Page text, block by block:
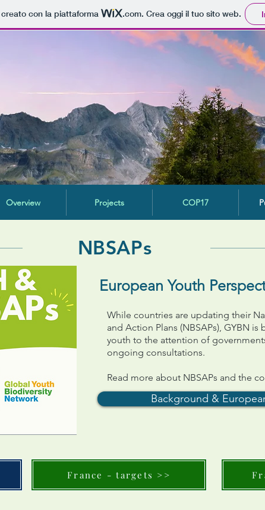
con la piattaforma .com. Crea oggi il tuo sito web.
Overview Projects COP17
NBSAPs
European Youth
While countries are updating their
and Action Plans (NBSAPs), GYBN
youth to the attention of
ongoing consultations.
Read more about NBSAPs and the
Background &
France - targets >>